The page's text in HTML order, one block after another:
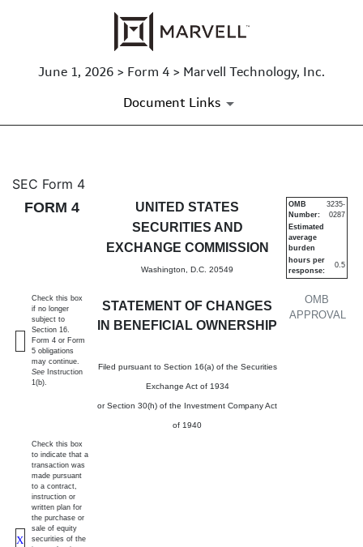
June 1, 2026 > Form 4 > Marvell Technology, Inc.
Document Links
4: Statement of changes in
Published on June 1, 2026
SEC Form 4
FORM 4
UNITED STATES
SECURITIES AND
EXCHANGE COMMISSION
Washington, D.C. 20549
STATEMENT OF CHANGES
IN BENEFICIAL OWNERSHIP
Filed pursuant to Section 16(a) of the Securities
Exchange Act of 1934
or Section 30(h) of the Investment Company Act
of 1940
OMB
APPROVAL
OMB
Number:
3235-
0287
Estimated
average
burden
hours per
response:
0.5
Check this box
if no longer
subject to
Section 16.
Form 4 or Form
5 obligations
may continue.
See Instruction
1(b).
X
Check this box
to indicate that a
transaction was
made pursuant
to a contract,
instruction or
written plan for
the purchase or
sale of equity
securities of the